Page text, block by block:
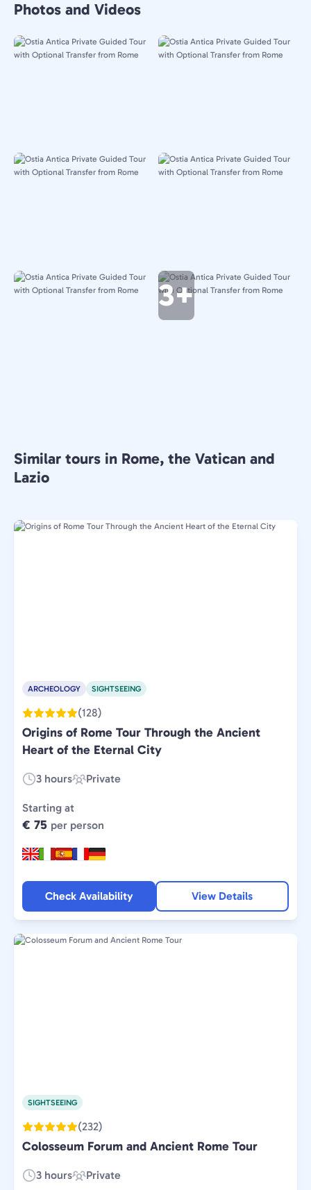
Photos and Videos
3+
Similar tours in Rome, the Vatican and
Lazio
ARCHEOLOGY SIGHTSEEING
(128)
Origins of Rome Tour Through the Ancient
Heart of the Eternal City
Duration:
3 hours
Experience
Type:
Private
Starting at
€ 75 per person
Check Availability View Details
SIGHTSEEING
(232)
Colosseum Forum and Ancient Rome Tour
Duration:
3 hours
Experience
Private